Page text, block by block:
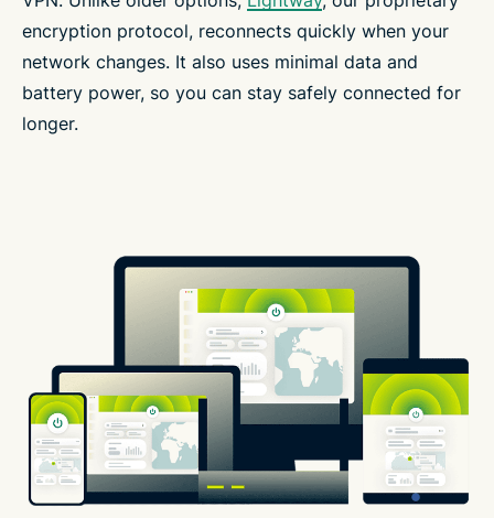
encryption protocol, reconnects quickly when your
network changes. It also uses minimal data and
battery power, so you can stay safely connected for
longer.